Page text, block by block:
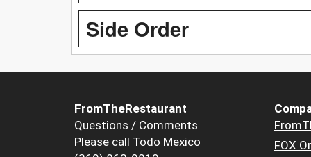
Side Order
FromTheRestaurant
Questions / Comments
Please call Todo Mexico
FOX